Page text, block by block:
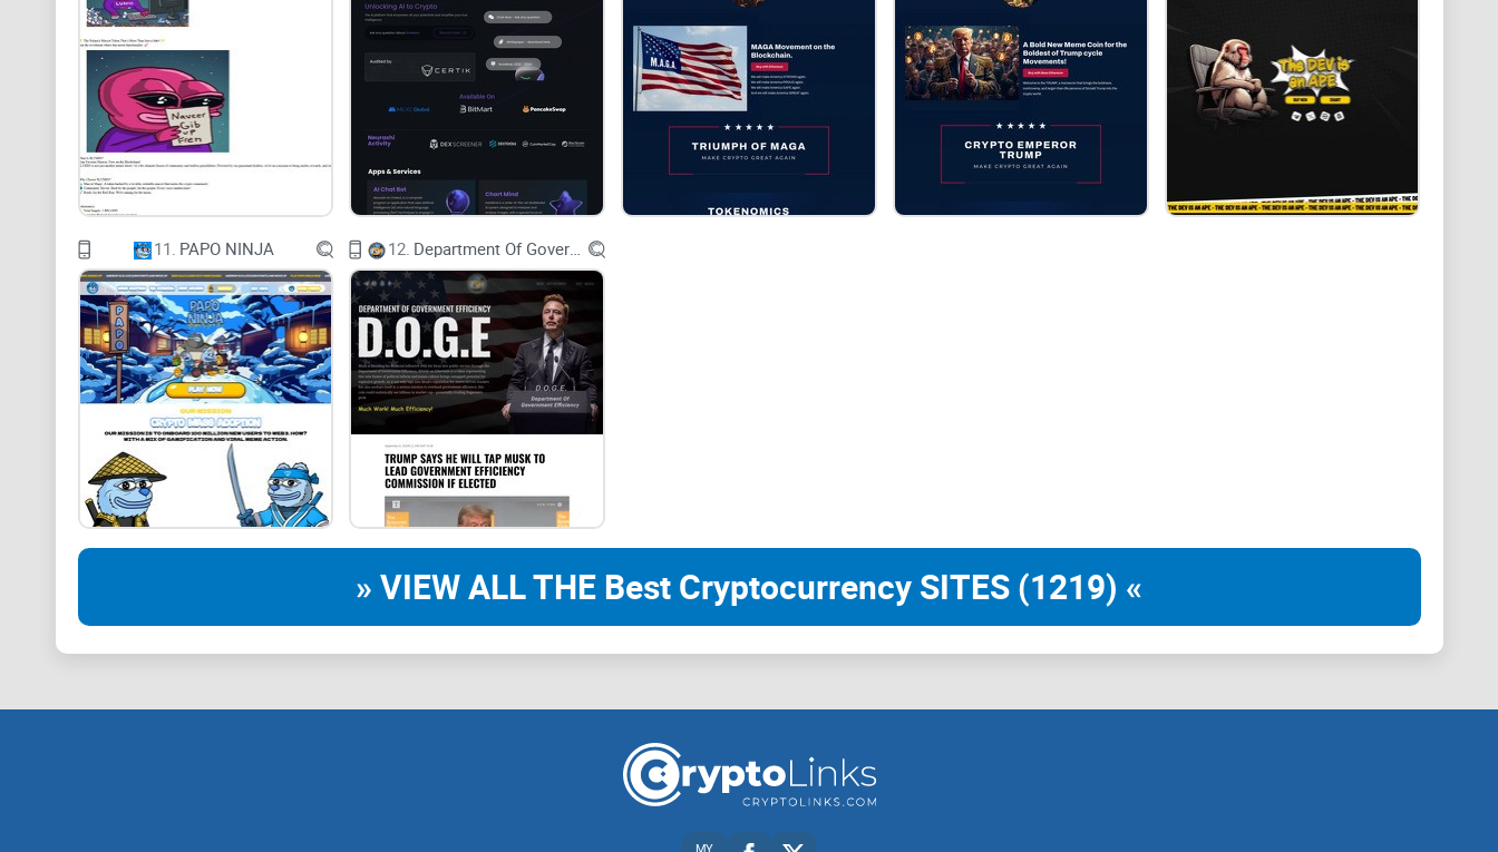
Removal of Middlemen
User-Friendly Interface
Differentiated tokenomics & LP mechanisms
Staked $PHAME will receive 40% of the platform fees from leverage tradings and borrowing fees.
traded & settled on the platform. On testnet app, they would be $HEX, $tPLS, $USDC and etc). This
might change should the community demand so: for example native token fees can be partially
converted into $PHAME.
11. PAPO NINJA 12. Department Of Government Efficiency D.O.G.E.
» VIEW ALL THE Best Cryptocurrency SITES (1219) «
MY